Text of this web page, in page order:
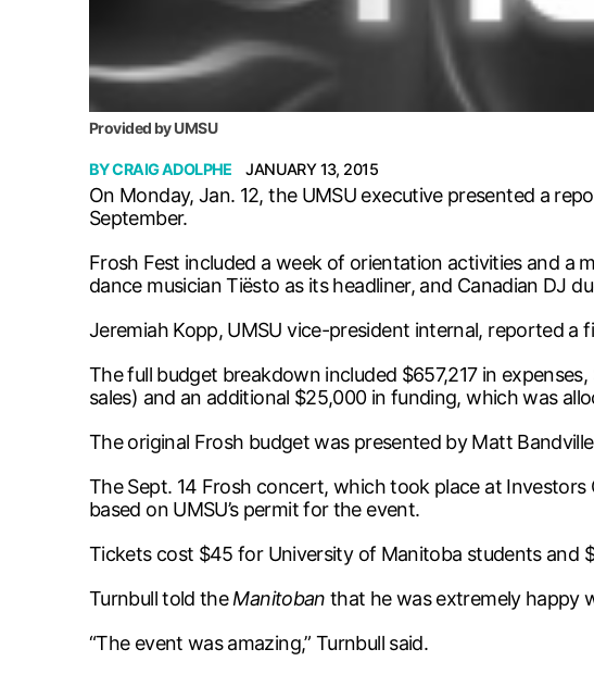
Provided by UMSU
BYCRAIG ADOLPHE JANUARY 13, 2015
On Monday, Jan. 12, the UMSU executive presented a
September.
Frosh Fest included a week of orientation activities and
dance musician Tiësto as its headliner, and Canadian DJ
Jeremiah Kopp, UMSU vice-president internal, reported a
The full budget breakdown included $657,217 in
sales) and an additional $25,000 in funding, which was
The original Frosh budget was presented by Matt
The Sept. 14 Frosh concert, which took place at
based on UMSU’s permit for the event.
Tickets cost $45 for University of Manitoba students and
Turnbull told theManitobanthat he was extremely happy
“The event was amazing,” Turnbull said.